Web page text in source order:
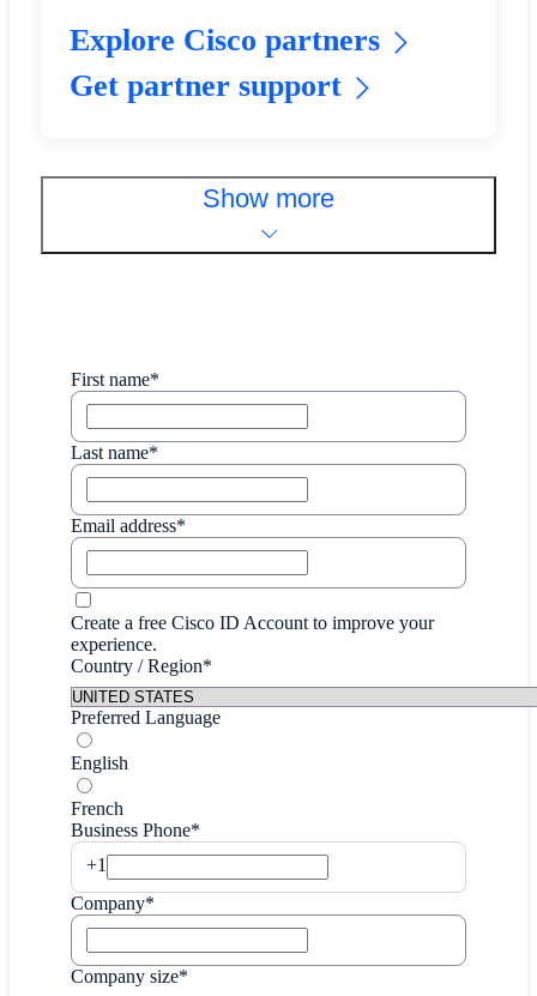
Explore Cisco partners
Get partner support
Show more
First name*
Last name*
Email address*
Create a free Cisco ID Account to improve your
experience.
Country / Region*
Preferred Language
English
French
Business Phone*
+1
Company*
Company size*